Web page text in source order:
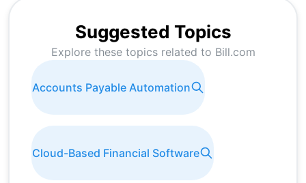
Suggested Topics
Explore these topics related to Bill.com
Accounts Payable Automation
Cloud-Based Financial Software